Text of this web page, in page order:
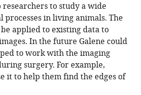
researchers to study a wide
processes in living animals. The
applied to existing data to
In the future Galene could
to work with the imaging
surgery. For example,
it to help them find the edges of